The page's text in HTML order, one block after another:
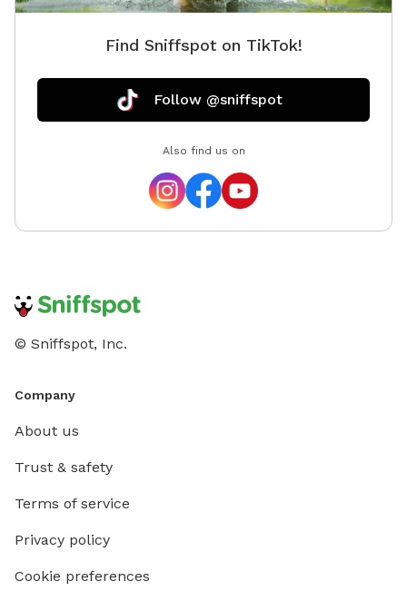
Find Sniffspot on TikTok!
Follow @sniffspot
Also find us on
© Sniffspot, Inc.
Company
About us
Trust & safety
Terms of service
Privacy policy
Cookie preferences